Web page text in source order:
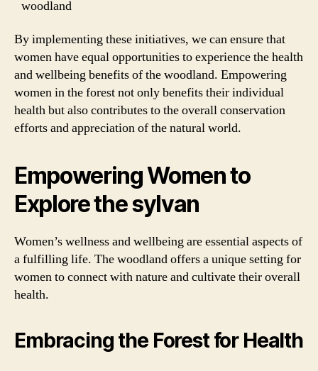
woodland
By implementing these initiatives, we can ensure that
women have equal opportunities to experience the health
and wellbeing benefits of the woodland. Empowering
women in the forest not only benefits their individual
health but also contributes to the overall conservation
efforts and appreciation of the natural world.
Empowering Women to
Explore the sylvan
Women’s wellness and wellbeing are essential aspects of
a fulfilling life. The woodland offers a unique setting for
women to connect with nature and cultivate their overall
health.
Embracing the Forest for Health